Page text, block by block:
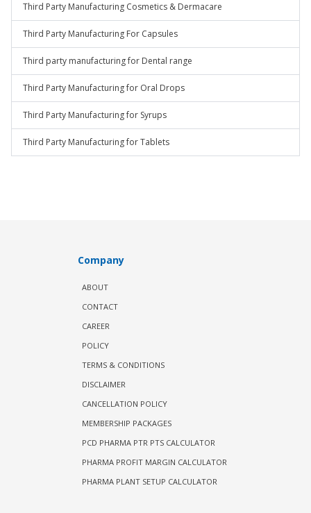
Third Party Manufacturing Cosmetics & Dermacare
Third Party Manufacturing For Capsules
Third party manufacturing for Dental range
Third Party Manufacturing for Oral Drops
Third Party Manufacturing for Syrups
Third Party Manufacturing for Tablets
Company
ABOUT
CONTACT
CAREER
POLICY
TERMS & CONDITIONS
DISCLAIMER
CANCELLATION POLICY
MEMBERSHIP PACKAGES
PCD PHARMA PTR PTS CALCULATOR
PHARMA PROFIT MARGIN CALCULATOR
PHARMA PLANT SETUP CALCULATOR